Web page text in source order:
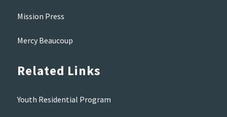
Mission Press
Mercy Beaucoup
Related Links
Youth Residential Program